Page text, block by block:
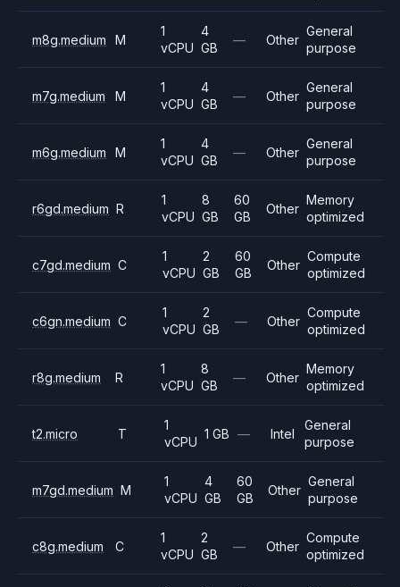
m8g.medium M
1
vCPU
4
GB
— Other
General
purpose
m7g.medium M
1
vCPU
4
GB
— Other
General
purpose
m6g.medium M
1
vCPU
4
GB
— Other
General
purpose
r6gd.medium R
1
vCPU
8
GB
60
GB
Other
Memory
optimized
c7gd.medium C
1
vCPU
2
GB
60
GB
Other
Compute
optimized
c6gn.medium C
1
vCPU
2
GB
— Other
Compute
optimized
r8g.medium R
1
vCPU
8
GB
— Other
Memory
optimized
t2.micro T
1
vCPU
1 GB — Intel
General
purpose
m7gd.medium M
1
vCPU
4
GB
60
GB
Other
General
purpose
c8g.medium C
1
vCPU
2
GB
— Other
Compute
optimized